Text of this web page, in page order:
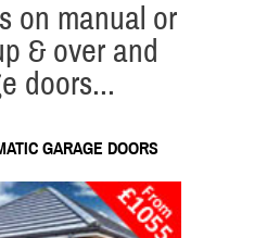
on manual or
& over and
doors...
GARAGE DOORS